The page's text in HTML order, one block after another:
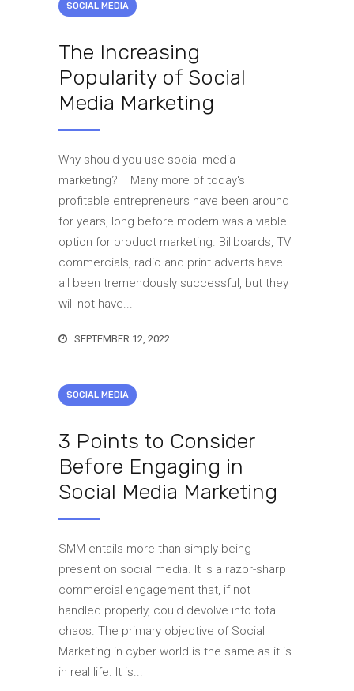
SOCIAL MEDIA
The Increasing
Popularity of Social
Media Marketing
Why should you use social media
marketing? Many more of today's
profitable entrepreneurs have been around
for years, long before modern was a viable
option for product marketing. Billboards, TV
commercials, radio and print adverts have
all been tremendously successful, but they
will not have...
SEPTEMBER 12, 2022
SOCIAL MEDIA
3 Points to Consider
Before Engaging in
Social Media Marketing
SMM entails more than simply being
present on social media. It is a razor-sharp
commercial engagement that, if not
handled properly, could devolve into total
chaos. The primary objective of Social
Marketing in cyber world is the same as it is
in real life. It is...